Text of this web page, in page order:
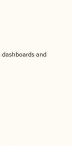
dashboards and